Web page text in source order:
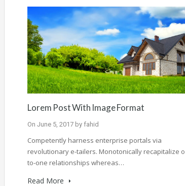
Lorem Post With Image Format
On June 5, 2017 by fahid
Competently harness enterprise portals via
revolutionary e-tailers. Monotonically recapitalize
to-one relationships whereas…
Read More